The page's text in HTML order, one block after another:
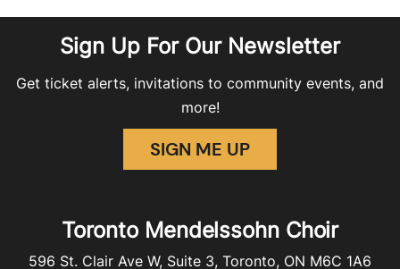
Sign Up For Our Newsletter
Get ticket alerts, invitations to community events, and
more!
SIGN ME UP
Toronto Mendelssohn Choir
596 St. Clair Ave W, Suite 3, Toronto, ON M6C 1A6